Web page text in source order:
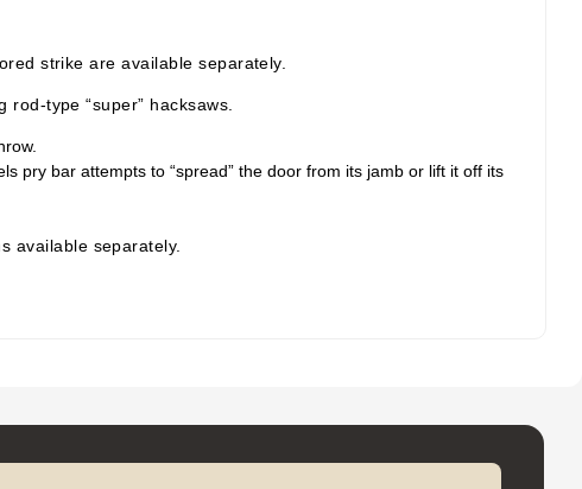
strike are available separately.
type “super” hacksaws.
pry bar attempts to “spread” the door from its jamb or lift it off its
available separately.